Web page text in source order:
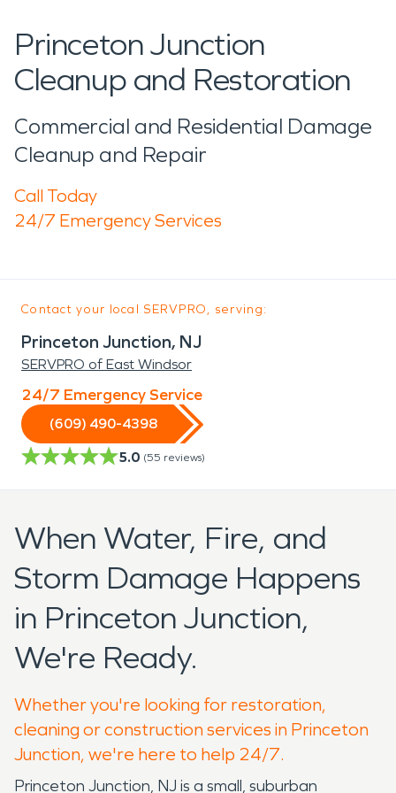
Princeton Junction
Cleanup and Restoration
Commercial and Residential Damage
Cleanup and Repair
Call Today
24/7 Emergency Services
Contact your local SERVPRO, serving:
Princeton Junction, NJ
SERVPRO of East Windsor
24/7 Emergency Service
(609) 490-4398
5.0 (55 reviews)
When Water, Fire, and
Storm Damage Happens
in Princeton Junction,
We're Ready.
Whether you're looking for restoration,
cleaning or construction services in Princeton
Junction, we're here to help 24/7.
Princeton Junction, NJ is a small, suburban